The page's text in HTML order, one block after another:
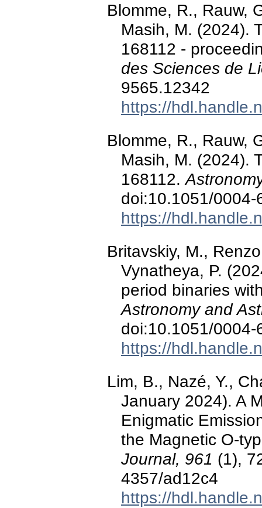
Blomme, R., Rauw,
Masih, M. (2024).
168112 -
des Sciences de
9565.12342
https://
Blomme, R., Rauw,
Masih, M. (2024).
168112.
doi:10.1051/
https://
Britavskiy, M.,
Vynatheya, P.
period binaries
Astronomy and
doi:10.1051/
https://
Lim, B., Nazé, Y.,
January 2024). A
Enigmatic
the Magnetic O-
Journal, 961 (1),
4357/ad12c4
https://